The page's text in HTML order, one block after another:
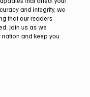
that staying
Our mission is to
that affect your
and integrity, we
that our readers
Join us as we